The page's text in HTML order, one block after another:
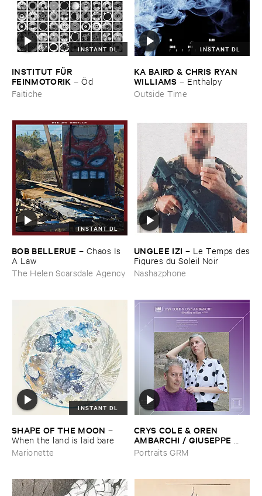
INSTANT DL
INSTITUT ​FÜ​R ​
FEINMOTORIK –Ö​d
Faitiche
INSTANT DL
KA ​BAIRD & ​CHRIS ​RYAN ​
WILLIAMS – Enthalpy
Outside Time
INSTANT DL
BOB ​BELLERUE – Chaos ​Is ​
A ​Law
The Helen Scarsdale Agency
UNGLEE ​IZI – Le ​Temps ​des
​Figures ​du ​Soleil ​Noir
Nashazphone
INSTANT DL
SHAPE ​OF ​THE ​MOON –
When ​the ​land ​is ​laid ​bare
Marionette
CRYS ​COLE & ​OREN ​
AMBARCHI / ​GIUSEPPE ​
IELASI–Sparkling ​or ​Silent /
​unfamiliar ​music (​paris)
Portraits GRM